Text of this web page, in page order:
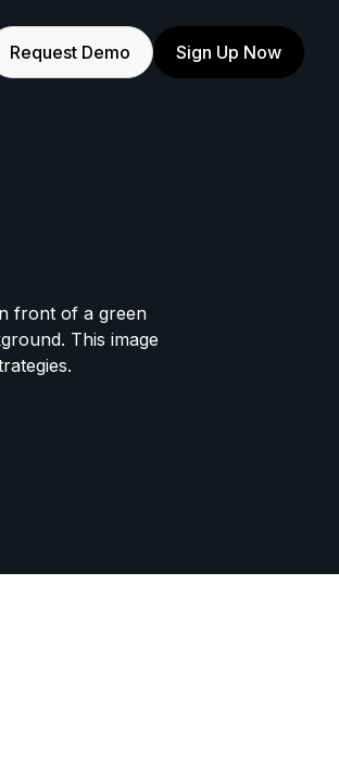
Request Demo Sign Up Now